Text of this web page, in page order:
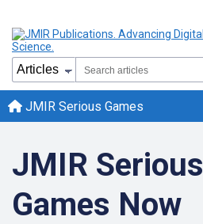
JMIR Serious Games
JMIR Serious
Games Now